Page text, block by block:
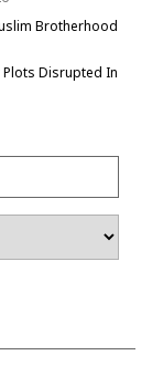
Brotherhood
Plots Disrupted In